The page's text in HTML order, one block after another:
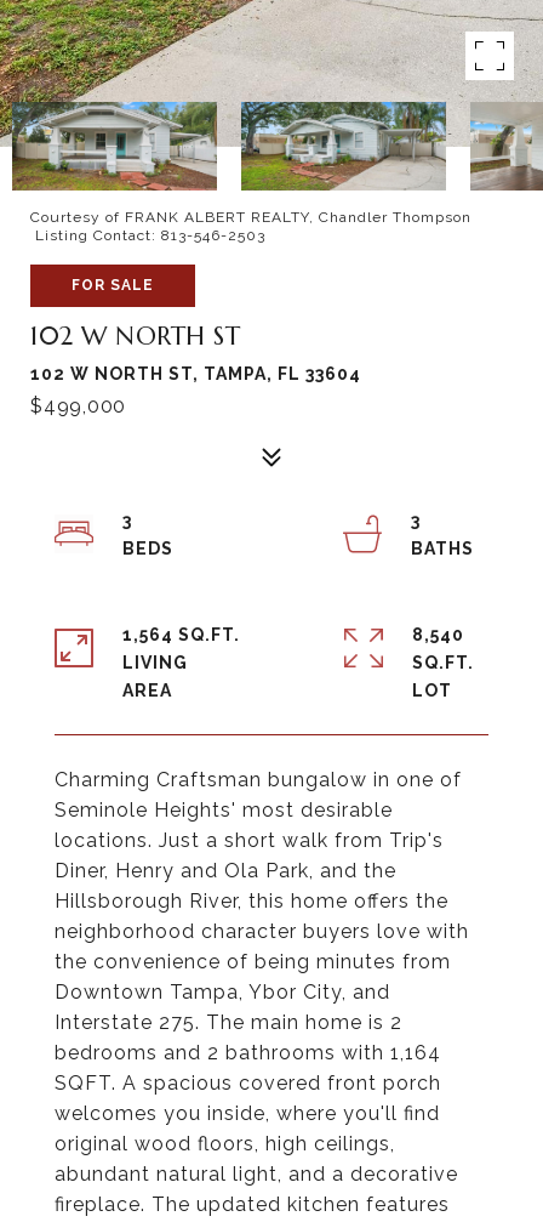
Courtesy of FRANK ALBERT REALTY, Chandler Thompson
Listing Contact: 813-546-2503
FOR SALE
102 W NORTH ST
102 W NORTH ST, TAMPA, FL 33604
$499,000
Charming Craftsman bungalow in one of
Seminole Heights' most desirable
locations. Just a short walk from Trip's
Diner, Henry and Ola Park, and the
Hillsborough River, this home offers the
neighborhood character buyers love with
the convenience of being minutes from
Downtown Tampa, Ybor City, and
Interstate 275. The main home is 2
bedrooms and 2 bathrooms with 1,164
SQFT. A spacious covered front porch
welcomes you inside, where you'll find
original wood floors, high ceilings,
abundant natural light, and a decorative
fireplace. The updated kitchen features
3
3
1,564 SQ.FT.
LIVING
8,540
SQ.FT.